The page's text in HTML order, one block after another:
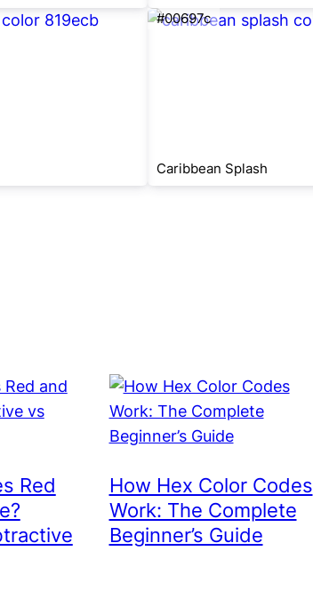
#00697c
Caribbean Splash
Red
How Hex Color Codes
Work: The Complete
Beginner’s Guide